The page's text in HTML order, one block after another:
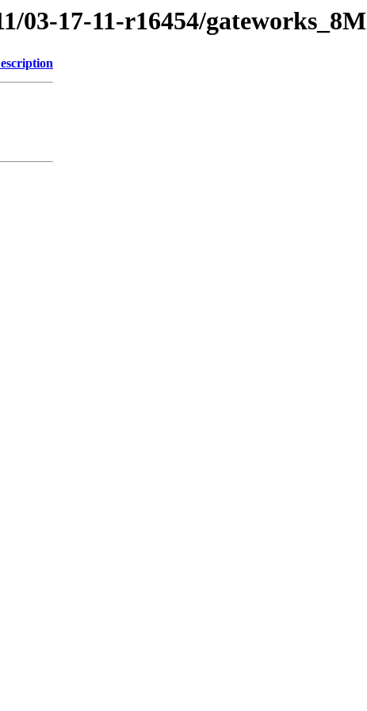
03-17-11-r16454/gateworks_8M